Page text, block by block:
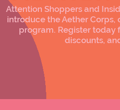
Attention Shoppers and
introduce the Aether Corps,
program. Register today
discounts,